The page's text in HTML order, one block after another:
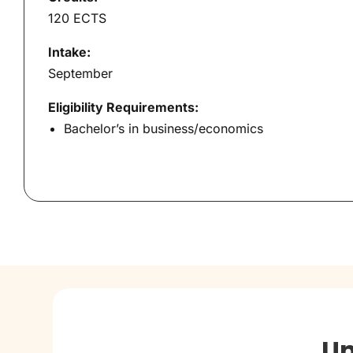
120 ECTS
Intake:
September
Eligibility Requirements:
Bachelor’s in business/economics